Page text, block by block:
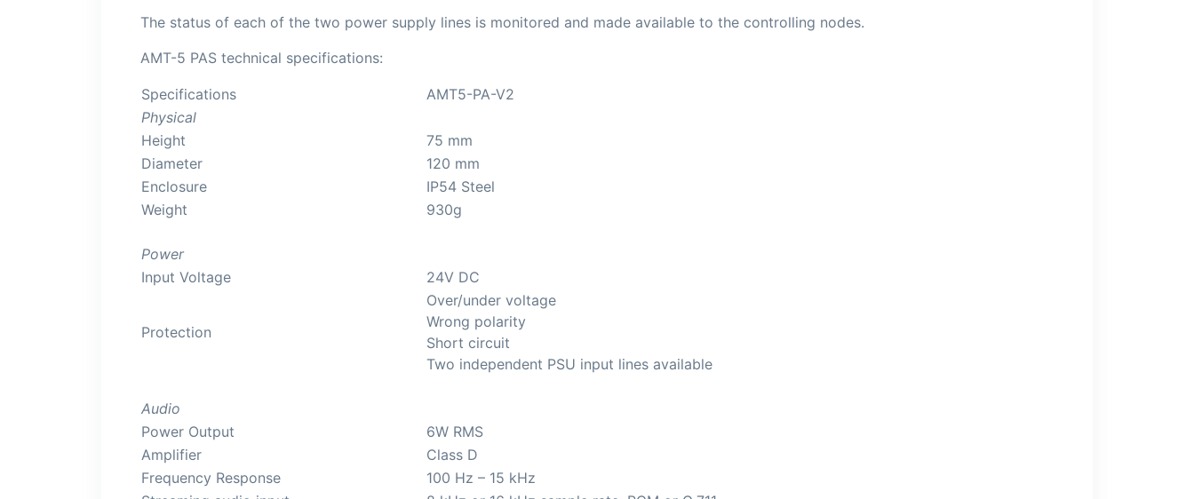
The status of each of the two power supply lines is monitored and made available to the controlling nodes.
AMT-5 PAS technical specifications:
Specifications
AMT5-PA-V2
Physical
Height
75 mm
Diameter
120 mm
Enclosure
IP54 Steel
Weight
930g
Power
Input Voltage
24V DC
Protection
Over/under voltage
Wrong polarity
Short circuit
Two independent PSU input lines available
Audio
Power Output
6W RMS
Amplifier
Class D
Frequency Response
100 Hz – 15 kHz